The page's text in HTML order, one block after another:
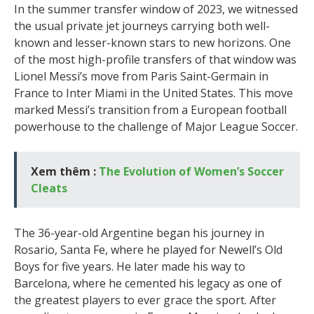
In the summer transfer window of 2023, we witnessed
the usual private jet journeys carrying both well-
known and lesser-known stars to new horizons. One
of the most high-profile transfers of that window was
Lionel Messi’s move from Paris Saint-Germain in
France to Inter Miami in the United States. This move
marked Messi’s transition from a European football
powerhouse to the challenge of Major League Soccer.
Xem thêm : The Evolution of Women’s Soccer
Cleats
The 36-year-old Argentine began his journey in
Rosario, Santa Fe, where he played for Newell’s Old
Boys for five years. He later made his way to
Barcelona, where he cemented his legacy as one of
the greatest players to ever grace the sport. After